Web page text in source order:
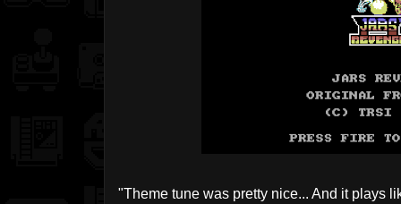
"Theme tune was pretty nice... And it plays